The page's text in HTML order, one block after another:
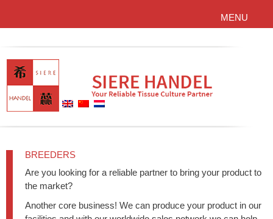
MENU
BREEDERS
Are you looking for a reliable partner to bring your product to
the market?
Another core business! We can produce your product in our